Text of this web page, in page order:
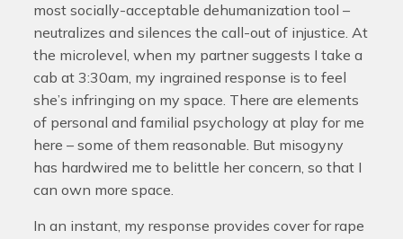
most socially-acceptable dehumanization tool –
neutralizes and silences the call-out of injustice. At
the microlevel, when my partner suggests I take a
cab at 3:30am, my ingrained response is to feel
she’s infringing on my space. There are elements
of personal and familial psychology at play for me
here – some of them reasonable. But misogyny
has hardwired me to belittle her concern, so that I
can own more space.
In an instant, my response provides cover for rape